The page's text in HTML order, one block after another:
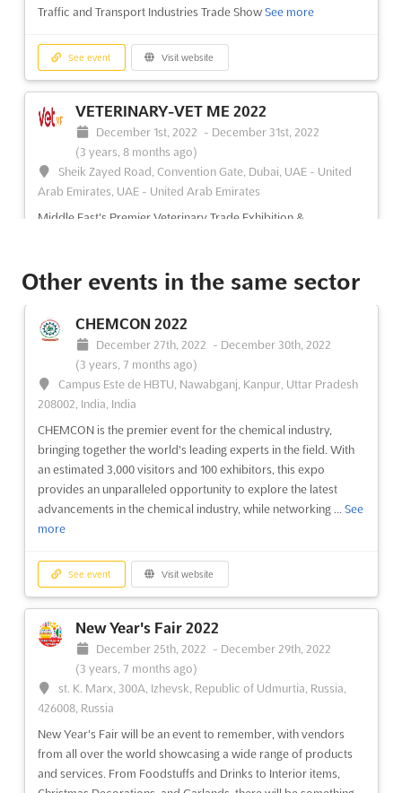
Traffic and Transport Industries Trade Show See more
See event Visit website
VETERINARY-VET ME 2022
December 1st, 2022 - December 31st, 2022
(3 years, 8 months ago)
Sheik Zayed Road, Convention Gate, Dubai, UAE - United
Arab Emirates, UAE - United Arab Emirates
Middle East's Premier Veterinary Trade Exhibition &
See event Visit website
GROWTECH EURASIA 2022
November 23rd, 2022
(3 years, 8 months ago)
Pinarli Beldesi, 07110 Aksu - Antalya, Turkey, Turkey
International Greenhouse, Agricultural Technology and
Livestock Equipment Fair See more
See event Visit website
November 22nd, 2022 -November 26th, 2022
(3 years, 8 months ago)
Bahrain
Middle East International Gold, Jewelry, Clock & Watch
ExhibitionSee more
See event
CITYSCAPE GLOBAL 2022
November 21st, 2022 -November 23rd, 2022
Other events in the same sector
CHEMCON 2022
December 27th, 2022 - December 30th, 2022
(3 years, 7 months ago)
Campus Este de HBTU, Nawabganj, Kanpur, Uttar Pradesh
208002, India, India
CHEMCON is the premier event for the chemical industry,
bringing together the world's leading experts in the field. With
an estimated 3,000 visitors and 100 exhibitors, this expo
provides an unparalleled opportunity to explore the latest
advancements in the chemical industry, while networking ... See
more
See event Visit website
New Year's Fair 2022
December 25th, 2022 - December 29th, 2022
(3 years, 7 months ago)
st. K. Marx, 300A, Izhevsk, Republic of Udmurtia, Russia,
426008, Russia
New Year's Fair will be an event to remember, with vendors
from all over the world showcasing a wide range of products
and services. From Foodstuffs and Drinks to Interior items,